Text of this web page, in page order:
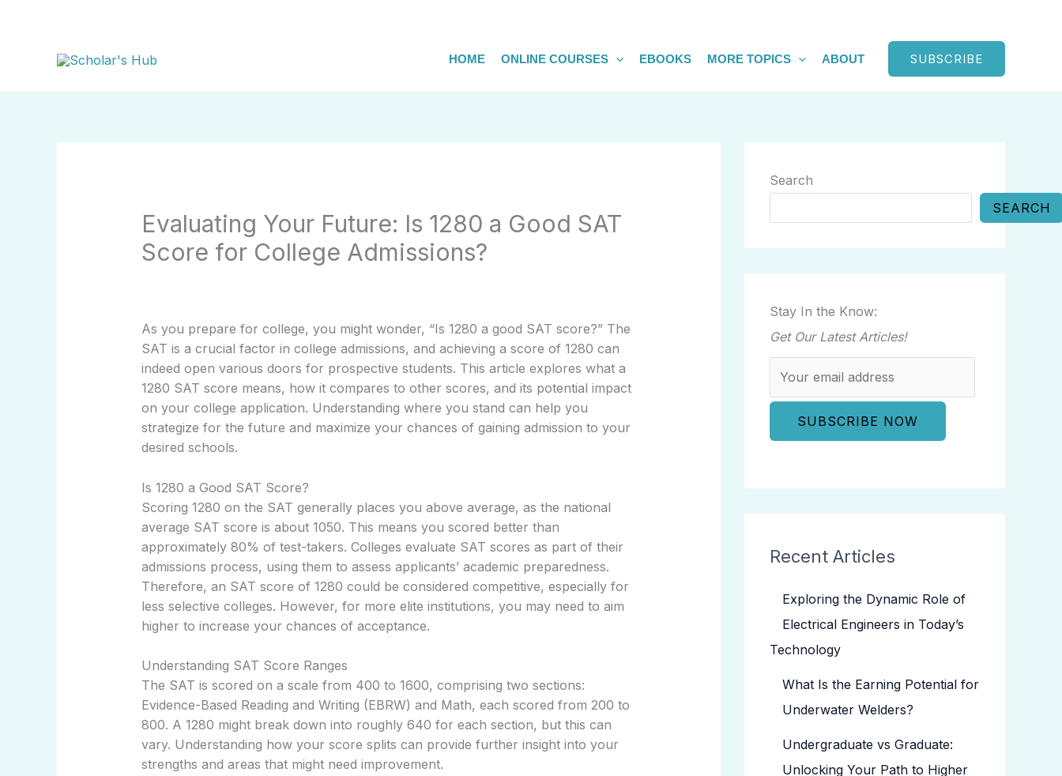
HOME ONLINE COURSES EBOOKS MORE TOPICS ABOUT SUBSCRIBE
Evaluating Your Future: Is 1280 a Good SAT
Score for College Admissions?
As you prepare for college, you might wonder, “Is 1280 a good SAT score?” The
SAT is a crucial factor in college admissions, and achieving a score of 1280 can
indeed open various doors for prospective students. This article explores what a
1280 SAT score means, how it compares to other scores, and its potential impact
on your college application. Understanding where you stand can help you
strategize for the future and maximize your chances of gaining admission to your
desired schools.
Is 1280 a Good SAT Score?
Scoring 1280 on the SAT generally places you above average, as the national
average SAT score is about 1050. This means you scored better than
approximately 80% of test-takers. Colleges evaluate SAT scores as part of their
admissions process, using them to assess applicants’ academic preparedness.
Therefore, an SAT score of 1280 could be considered competitive, especially for
less selective colleges. However, for more elite institutions, you may need to aim
higher to increase your chances of acceptance.
Understanding SAT Score Ranges
The SAT is scored on a scale from 400 to 1600, comprising two sections:
Evidence-Based Reading and Writing (EBRW) and Math, each scored from 200 to
800. A 1280 might break down into roughly 640 for each section, but this can
vary. Understanding how your score splits can provide further insight into your
strengths and areas that might need improvement.
Search
SEARCH
Stay In the Know:
Get Our Latest Articles!
Recent Articles
Exploring the Dynamic Role of
Electrical Engineers in Today’s
Technology
What Is the Earning Potential for
Underwater Welders?
Undergraduate vs Graduate:
Unlocking Your Path to Higher